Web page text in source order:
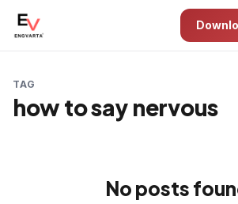
TAG
how to say nervous
No posts